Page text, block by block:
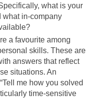
what is your
what in-company
a favourite among
skills. These are
answers that reflect
situations. An
me how you solved
time-sensitive